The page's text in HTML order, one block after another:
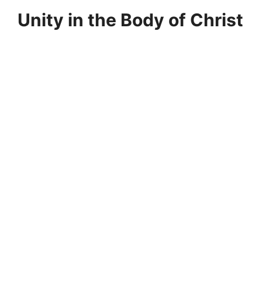
Unity in the Body of Christ